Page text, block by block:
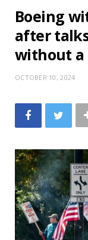
Boeing
after
without a
OCTOBER 10, 2024